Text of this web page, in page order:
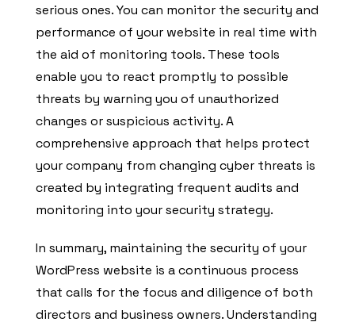
serious ones. You can monitor the security and
performance of your website in real time with
the aid of monitoring tools. These tools
enable you to react promptly to possible
threats by warning you of unauthorized
changes or suspicious activity. A
comprehensive approach that helps protect
your company from changing cyber threats is
created by integrating frequent audits and
monitoring into your security strategy.
In summary, maintaining the security of your
WordPress website is a continuous process
that calls for the focus and diligence of both
directors and business owners. Understanding